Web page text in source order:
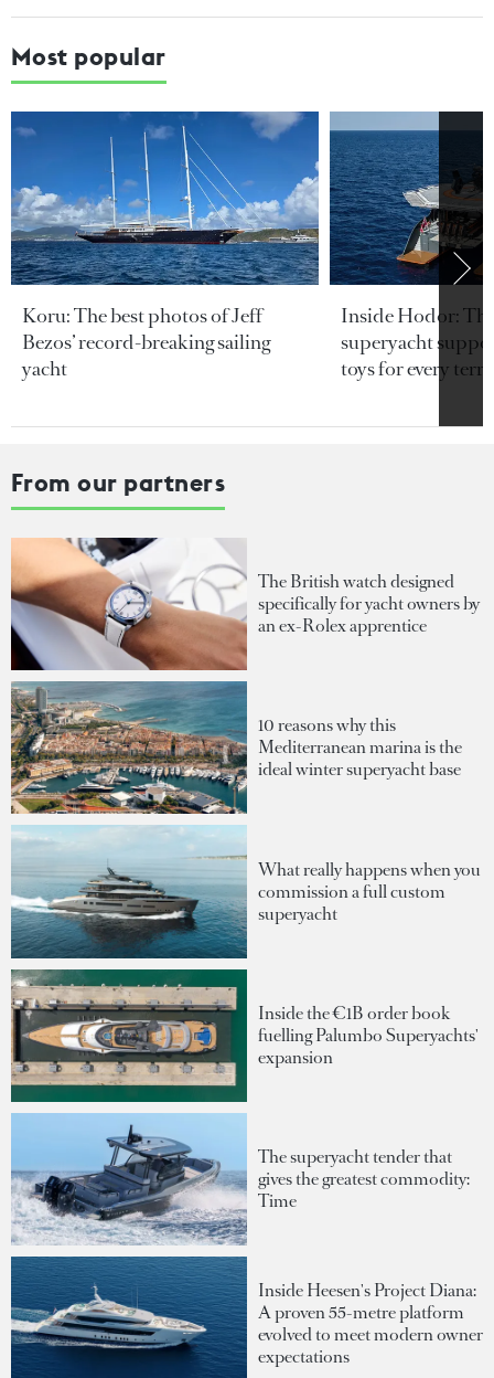
Most popular
Koru: The best photos of Jeff
Bezos’ record-breaking sailing
yacht
Inside Hodor:
superyacht
toys for every
From our partners
The British watch designed
specifically for yacht owners by
an ex-Rolex apprentice
10 reasons why this
Mediterranean marina is the
ideal winter superyacht base
What really happens when you
commission a full custom
superyacht
Inside the €1B order book
fuelling Palumbo Superyachts'
expansion
The superyacht tender that
gives the greatest commodity:
Time
Inside Heesen's Project Diana:
A proven 55-metre platform
evolved to meet modern owner
expectations